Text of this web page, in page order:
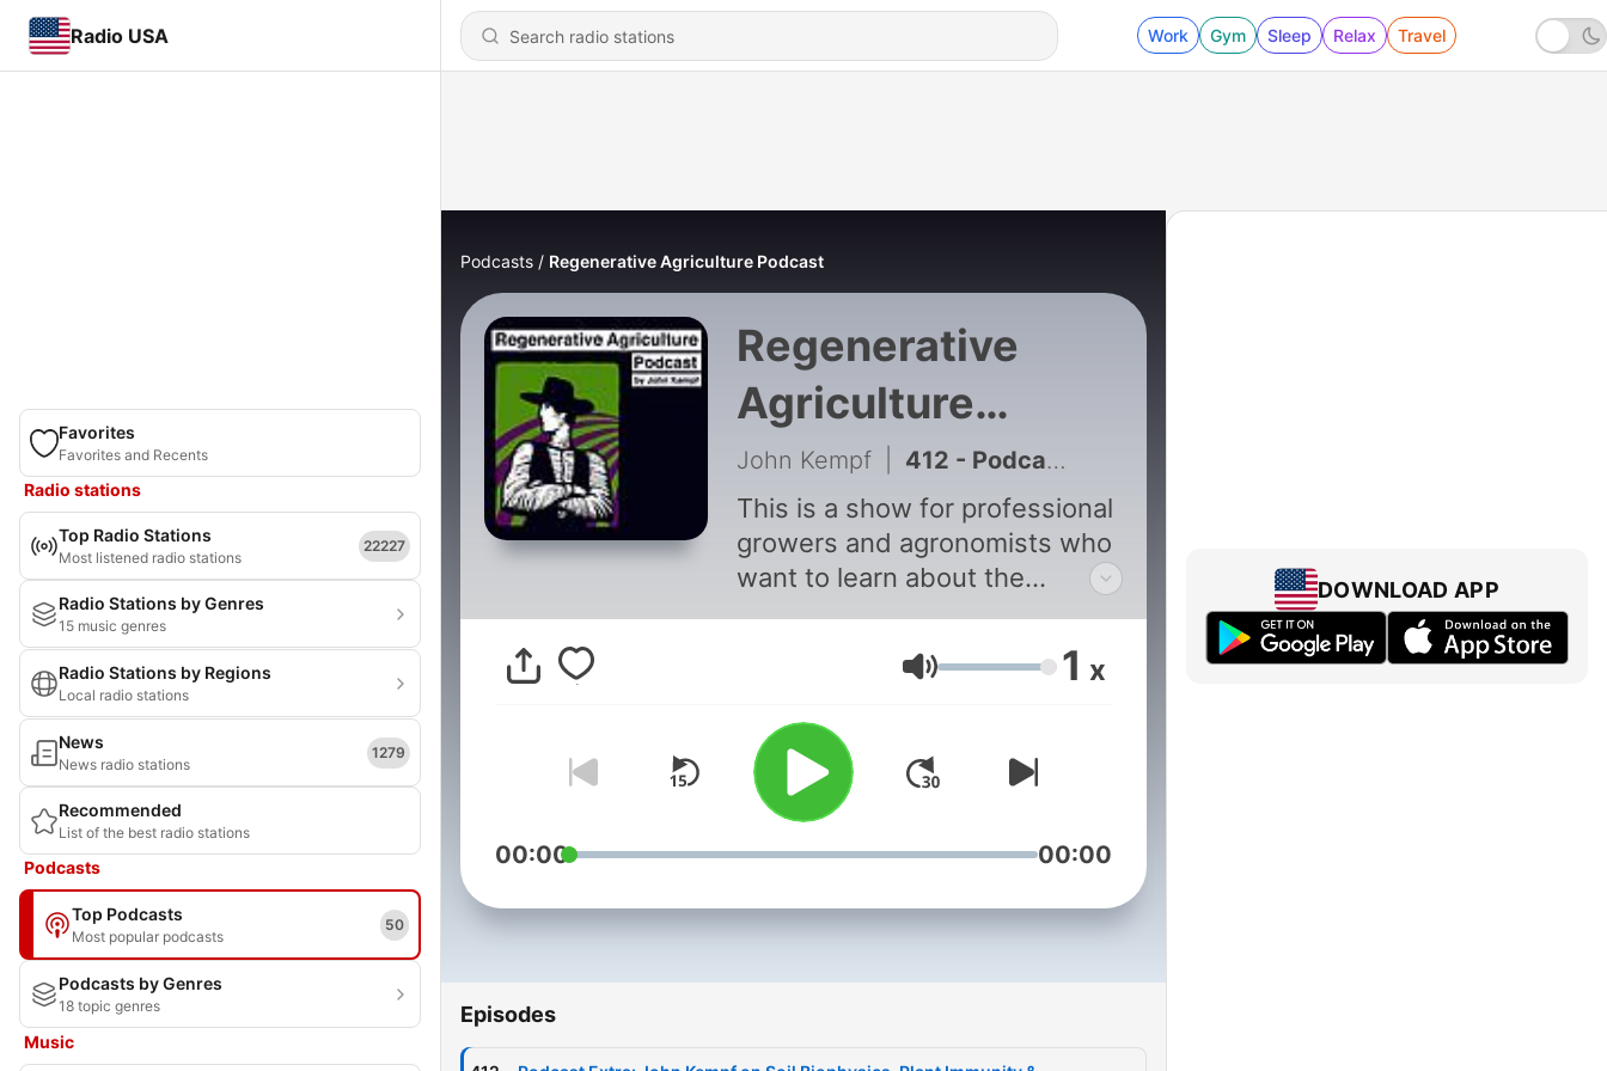
Radio USA Work Gym Sleep Relax Travel
Favorites
Favorites and Recents
Radio stations
Top Radio Stations
Most listened radio stations
22227
Radio Stations by Genres
15 music genres
Radio Stations by Regions
Local radio stations
News
News radio stations
1279
Recommended
List of the best radio stations
Podcasts
Top Podcasts
Most popular podcasts
50
Podcasts by Genres
18 topic genres
Music
Podcasts Regenerative Agriculture Podcast
Regenerative
Agriculture
Podcast
John Kempf 412 - Podcast Extra: John Kempf on Soil Biophysics, Plant Immunity & Foliars on the Permaculture Orchard Podcast
This is a show for professional
growers and agronomists who
want to learn about the
science and principles of
regenerative agriculture
systems to increase quality,
yield, and profitability.
Volume 1 x
00:00 00:00
Episodes
DOWNLOAD APP